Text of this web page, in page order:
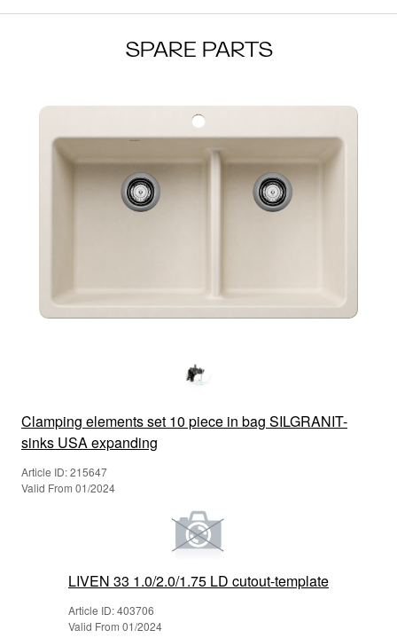
SPARE PARTS
Clamping elements set 10 piece in bag SILGRANIT-
sinks USA expanding
Article ID: 215647
Valid From 01/2024
LIVEN 33 1.0/2.0/1.75 LD cutout-template
Article ID: 403706
Valid From 01/2024